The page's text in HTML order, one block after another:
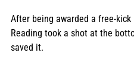
After being awarded a free-
Reading took a shot at the
saved it.